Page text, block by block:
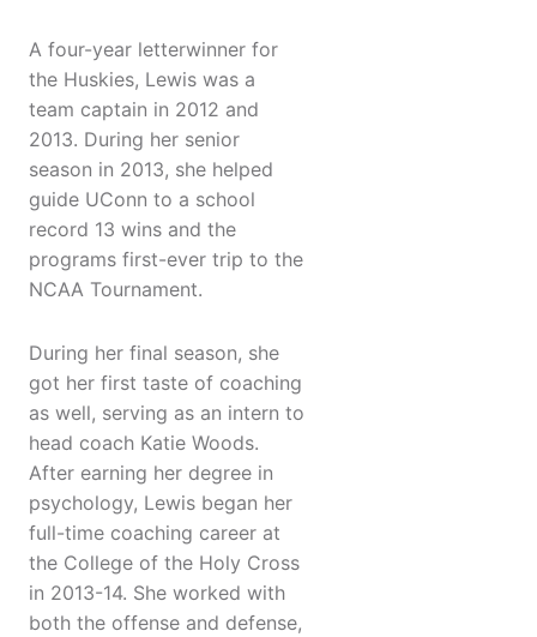
A four-year letterwinner for
the Huskies, Lewis was a
team captain in 2012 and
2013. During her senior
season in 2013, she helped
guide UConn to a school
record 13 wins and the
programs first-ever trip to the
NCAA Tournament.
During her final season, she
got her first taste of coaching
as well, serving as an intern to
head coach Katie Woods.
After earning her degree in
psychology, Lewis began her
full-time coaching career at
the College of the Holy Cross
in 2013-14. She worked with
both the offense and defense,